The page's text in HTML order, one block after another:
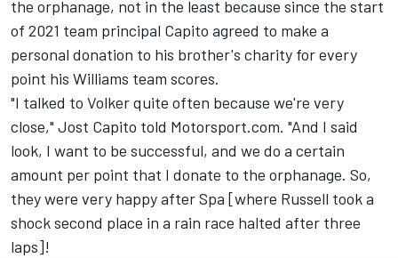
the orphanage, not in the least because since the start
of 2021 team principal Capito agreed to make a
personal donation to his brother's charity for every
point his Williams team scores.
"I talked to Volker quite often because we're very
close," Jost Capito told Motorsport.com. "And I said
look, I want to be successful, and we do a certain
amount per point that I donate to the orphanage. So,
they were very happy after Spa [where Russell took a
shock second place in a rain race halted after three
laps]!